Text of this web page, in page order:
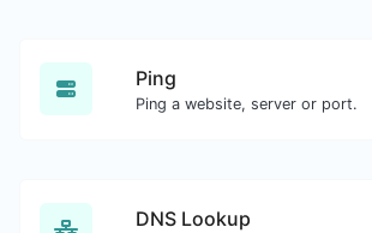
Ping
Ping a website, server or port.
DNS Lookup